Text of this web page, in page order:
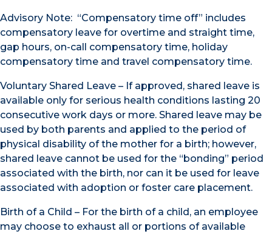
Advisory Note: “Compensatory time off” includes
compensatory leave for overtime and straight time,
gap hours, on-call compensatory time, holiday
compensatory time and travel compensatory time.
Voluntary Shared Leave – If approved, shared leave is
available only for serious health conditions lasting 20
consecutive work days or more. Shared leave may be
used by both parents and applied to the period of
physical disability of the mother for a birth; however,
shared leave cannot be used for the “bonding” period
associated with the birth, nor can it be used for leave
associated with adoption or foster care placement.
Birth of a Child – For the birth of a child, an employee
may choose to exhaust all or portions of available